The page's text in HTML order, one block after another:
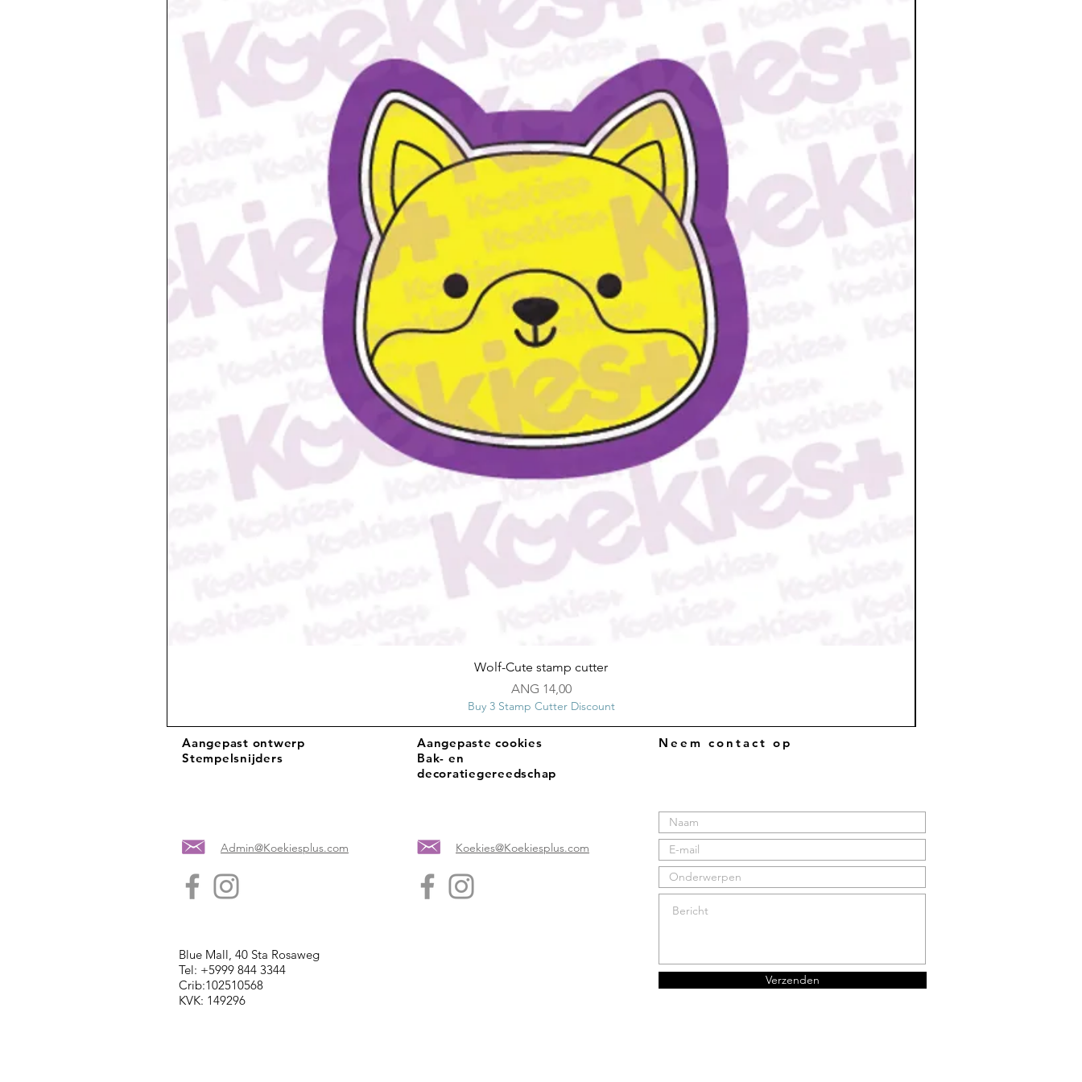
Snel overzicht
Wolf-Cute stamp cutter
Prijs
ANG 14,00
Buy 3 Stamp Cutter Discount
Aangepast ontwerp
Stempelsnijders
Admin@Koekiesplus.com
Aangepaste cookies
Bak- en
decoratiegereedschap
Koekies@Koekiesplus.com
Blue Mall, 40 Sta Rosaweg
Tel: +5999 844 3344
Crib:102510568
KVK: 149296
Neem contact op
Verzenden